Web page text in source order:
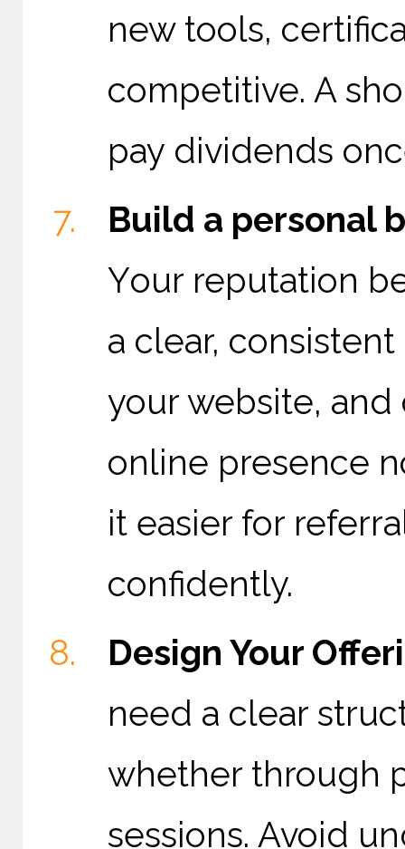
new tools,
competitive. A
pay dividends
Build a personal
Your reputation
a clear,
your website, and
online presence
it easier for
confidently.
Design Your
need a clear
whether through
sessions. Avoid